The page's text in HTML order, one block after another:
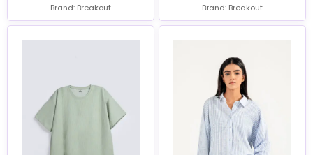
Brand: Breakout Brand: Breakout